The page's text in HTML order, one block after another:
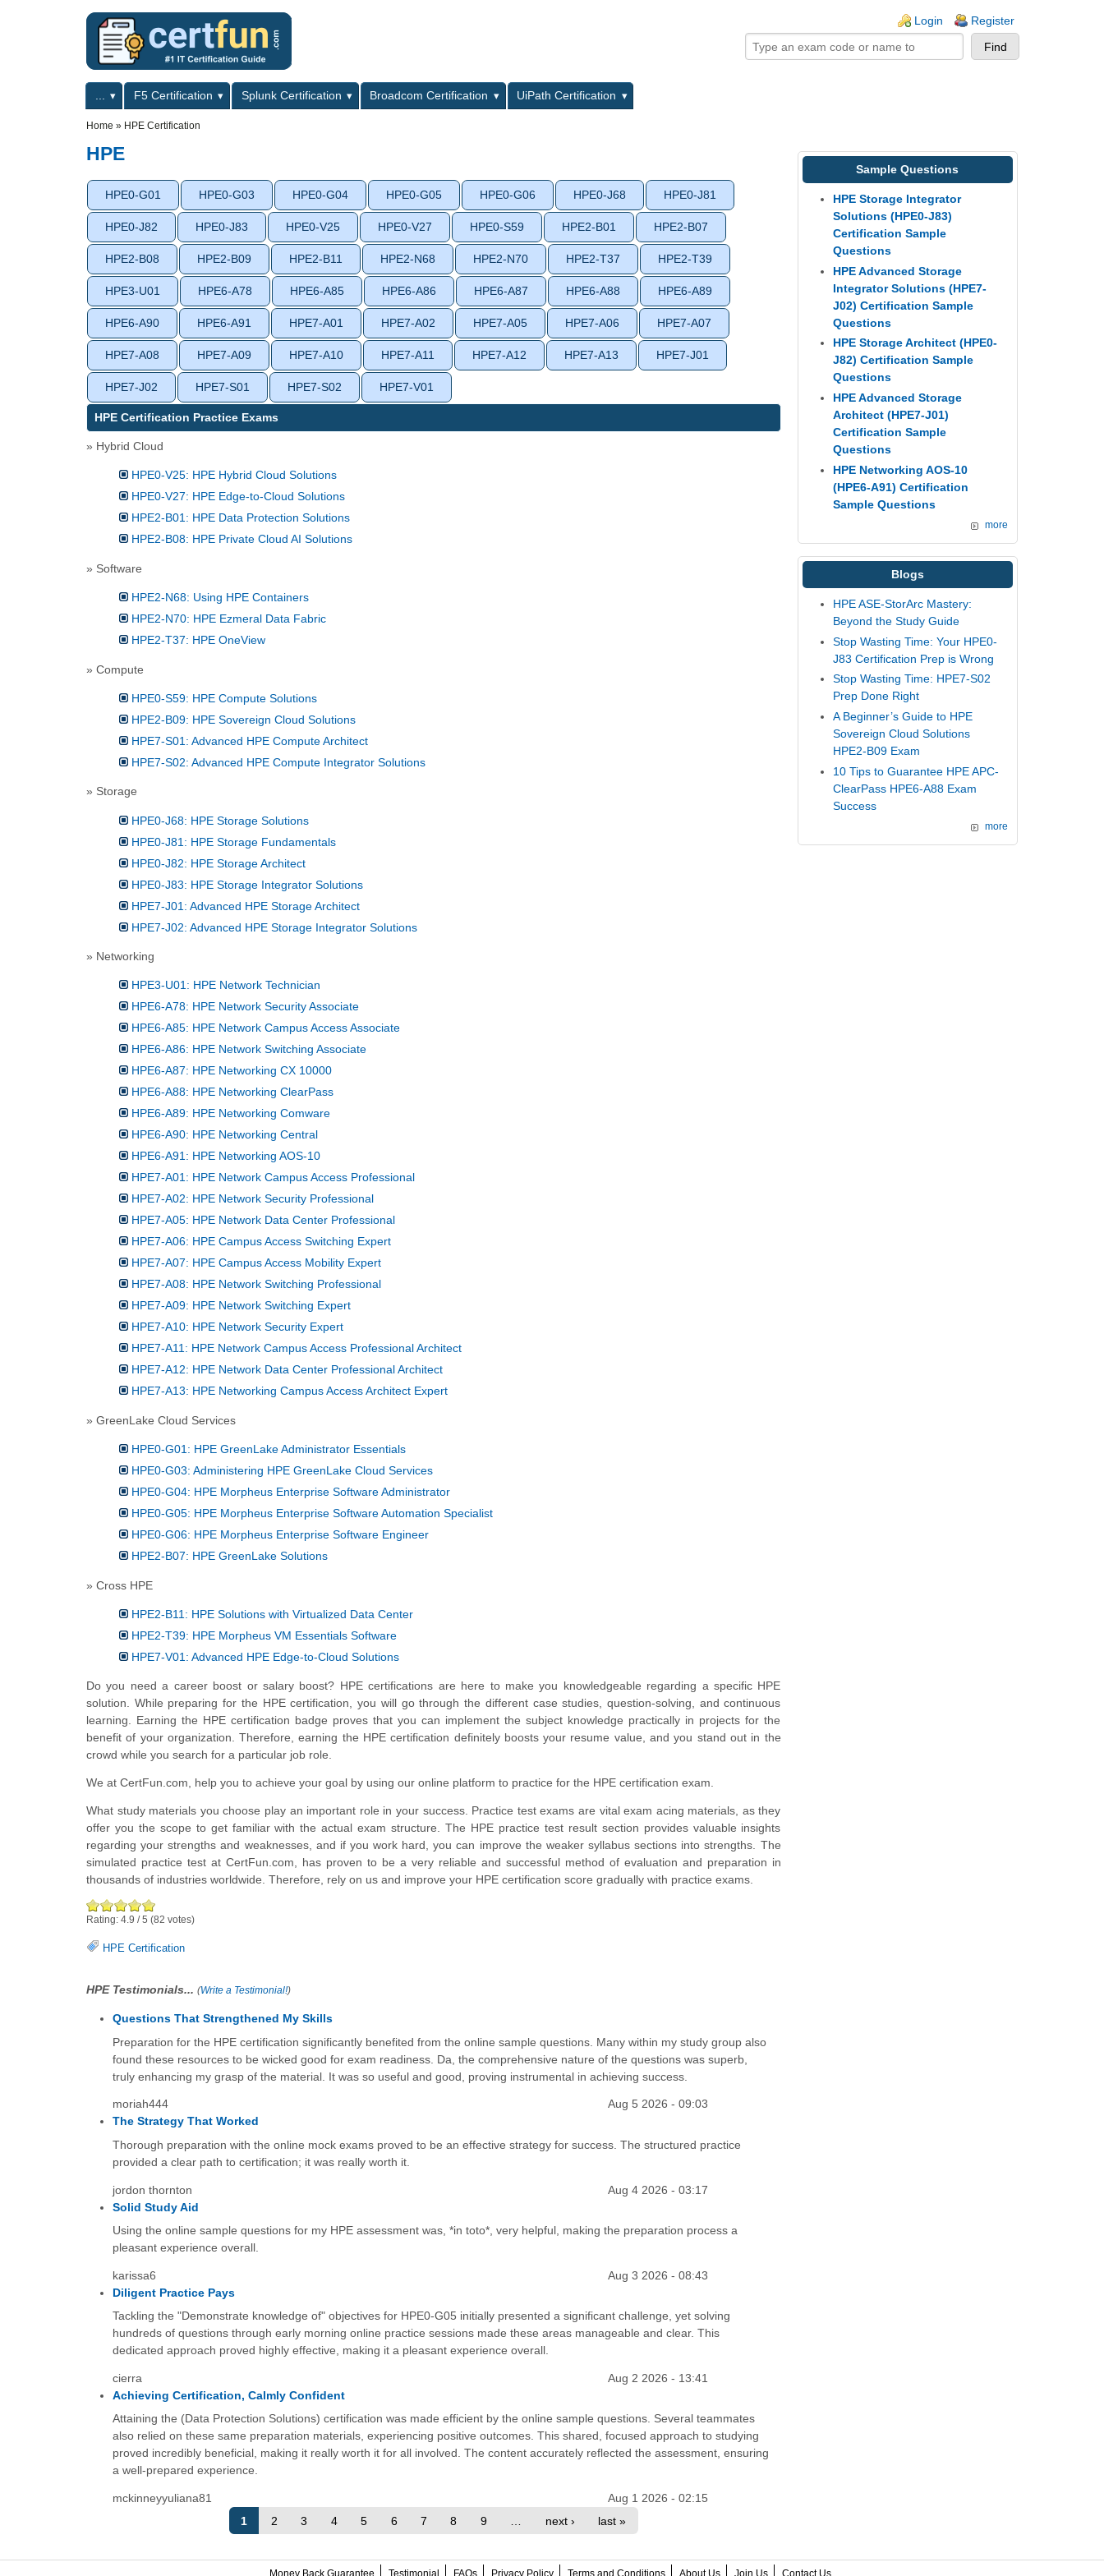
Login Register
Primary menuF5 Certification Splunk Certification Broadcom Certification
UiPath Certification
Home » HPE Certification
HPE
HPE0-G01 HPE0-G03 HPE0-G04 HPE0-G05 HPE0-G06 HPE0-J68 HPE0-J81
HPE0-J82 HPE0-J83 HPE0-V25 HPE0-V27 HPE0-S59 HPE2-B01 HPE2-B07
HPE2-B08 HPE2-B09 HPE2-B11 HPE2-N68 HPE2-N70 HPE2-T37 HPE2-T39
HPE3-U01 HPE6-A78 HPE6-A85 HPE6-A86 HPE6-A87 HPE6-A88 HPE6-A89
HPE6-A90 HPE6-A91 HPE7-A01 HPE7-A02 HPE7-A05 HPE7-A06 HPE7-A07
HPE7-A08 HPE7-A09 HPE7-A10 HPE7-A11 HPE7-A12 HPE7-A13 HPE7-J01
HPE7-J02 HPE7-S01 HPE7-S02 HPE7-V01
HPE Certification Practice Exams
» Hybrid Cloud
HPE0-V25: HPE Hybrid Cloud Solutions
HPE0-V27: HPE Edge-to-Cloud Solutions
HPE2-B01: HPE Data Protection Solutions
HPE2-B08: HPE Private Cloud AI Solutions
» Software
HPE2-N68: Using HPE Containers
HPE2-N70: HPE Ezmeral Data Fabric
HPE2-T37: HPE OneView
» Compute
HPE0-S59: HPE Compute Solutions
HPE2-B09: HPE Sovereign Cloud Solutions
HPE7-S01: Advanced HPE Compute Architect
HPE7-S02: Advanced HPE Compute Integrator Solutions
» Storage
HPE0-J68: HPE Storage Solutions
HPE0-J81: HPE Storage Fundamentals
HPE0-J82: HPE Storage Architect
HPE0-J83: HPE Storage Integrator Solutions
HPE7-J01: Advanced HPE Storage Architect
HPE7-J02: Advanced HPE Storage Integrator Solutions
» Networking
HPE3-U01: HPE Network Technician
HPE6-A78: HPE Network Security Associate
HPE6-A85: HPE Network Campus Access Associate
HPE6-A86: HPE Network Switching Associate
HPE6-A87: HPE Networking CX 10000
HPE6-A88: HPE Networking ClearPass
HPE6-A89: HPE Networking Comware
HPE6-A90: HPE Networking Central
HPE6-A91: HPE Networking AOS-10
HPE7-A01: HPE Network Campus Access Professional
HPE7-A02: HPE Network Security Professional
HPE7-A05: HPE Network Data Center Professional
HPE7-A06: HPE Campus Access Switching Expert
HPE7-A07: HPE Campus Access Mobility Expert
HPE7-A08: HPE Network Switching Professional
HPE7-A09: HPE Network Switching Expert
HPE7-A10: HPE Network Security Expert
HPE7-A11: HPE Network Campus Access Professional Architect
HPE7-A12: HPE Network Data Center Professional Architect
HPE7-A13: HPE Networking Campus Access Architect Expert
» GreenLake Cloud Services
HPE0-G01: HPE GreenLake Administrator Essentials
HPE0-G03: Administering HPE GreenLake Cloud Services
HPE0-G04: HPE Morpheus Enterprise Software Administrator
HPE0-G05: HPE Morpheus Enterprise Software Automation Specialist
HPE0-G06: HPE Morpheus Enterprise Software Engineer
HPE2-B07: HPE GreenLake Solutions
» Cross HPE
HPE2-B11: HPE Solutions with Virtualized Data Center
HPE2-T39: HPE Morpheus VM Essentials Software
HPE7-V01: Advanced HPE Edge-to-Cloud Solutions
Do you need a career boost or salary boost? HPE certifications are here to make you knowledgeable regarding a specific HPE
solution. While preparing for the HPE certification, you will go through the different case studies, question-solving, and continuous
learning. Earning the HPE certification badge proves that you can implement the subject knowledge practically in projects for the
benefit of your organization. Therefore, earning the HPE certification definitely boosts your resume value, and you stand out in the
crowd while you search for a particular job role.
We at CertFun.com, help you to achieve your goal by using our online platform to practice for the HPE certification exam.
What study materials you choose play an important role in your success. Practice test exams are vital exam acing materials, as they
offer you the scope to get familiar with the actual exam structure. The HPE practice test result section provides valuable insights
regarding your strengths and weaknesses, and if you work hard, you can improve the weaker syllabus sections into strengths. The
simulated practice test at CertFun.com, has proven to be a very reliable and successful method of evaluation and preparation in
thousands of industries worldwide. Therefore, rely on us and improve your HPE certification score gradually with practice exams.
Rating: 4.9 /5 (82 votes)
HPE Certification
HPE Testimonials... (Write a Testimonial!)
Questions That Strengthened My Skills
Preparation for the HPE certification significantly benefited from the online sample questions. Many within my study group also
found these resources to be wicked good for exam readiness. Da, the comprehensive nature of the questions was superb,
truly enhancing my grasp of the material. It was so useful and good, proving instrumental in achieving success.
moriah444
Aug 5 2026 - 09:03
The Strategy That Worked
Thorough preparation with the online mock exams proved to be an effective strategy for success. The structured practice
provided a clear path to certification; it was really worth it.
jordon thornton
Aug 4 2026 - 03:17
Solid Study Aid
Using the online sample questions for my HPE assessment was, *in toto*, very helpful, making the preparation process a
pleasant experience overall.
karissa6
Aug 3 2026 - 08:43
Diligent Practice Pays
Tackling the "Demonstrate knowledge of" objectives for HPE0-G05 initially presented a significant challenge, yet solving
hundreds of questions through early morning online practice sessions made these areas manageable and clear. This
dedicated approach proved highly effective, making it a pleasant experience overall.
cierra
Aug 2 2026 - 13:41
Achieving Certification, Calmly Confident
Attaining the (Data Protection Solutions) certification was made efficient by the online sample questions. Several teammates
also relied on these same preparation materials, experiencing positive outcomes. This shared, focused approach to studying
proved incredibly beneficial, making it really worth it for all involved. The content accurately reflected the assessment, ensuring
a well-prepared experience.
mckinneyyuliana81
Aug 1 2026 - 02:15
1
2 3 4 5 6 7 8 9 next › last »
Sample Questions
HPE Storage Integrator
Solutions (HPE0-J83)
Certification Sample
Questions
HPE Advanced Storage
Integrator Solutions (HPE7-
J02) Certification Sample
Questions
HPE Storage Architect (HPE0-
J82) Certification Sample
Questions
HPE Advanced Storage
Architect (HPE7-J01)
Certification Sample
Questions
HPE Networking AOS-10
(HPE6-A91) Certification
Sample Questions
more
Blogs
HPE ASE-StorArc Mastery:
Beyond the Study Guide
Stop Wasting Time: Your HPE0-
J83 Certification Prep is Wrong
Stop Wasting Time: HPE7-S02
Prep Done Right
A Beginner’s Guide to HPE
Sovereign Cloud Solutions
HPE2-B09 Exam
10 Tips to Guarantee HPE APC-
ClearPass HPE6-A88 Exam
Success
more
Money Back Guarantee Testimonial FAQs Privacy Policy Terms and Conditions About Us Join Us Contact Us